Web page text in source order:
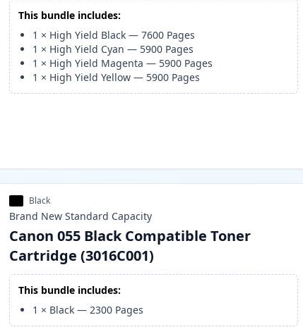
This bundle includes:
1 × High Yield Black —7600 Pages
1 × High Yield Cyan — 5900 Pages
1 × High Yield Magenta — 5900 Pages
1 × High Yield Yellow — 5900 Pages
Black
Brand New Standard Capacity
Canon 055 Black Compatible Toner
Cartridge (3016C001)
This bundle includes:
1 × Black —2300 Pages